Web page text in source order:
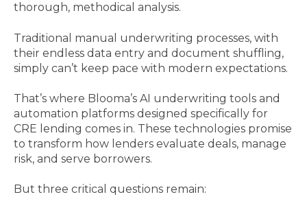
thorough, methodical analysis.
Traditional manual underwriting processes, with
their endless data entry and document shuffling,
simply can’t keep pace with modern expectations.
That’s where Blooma’s AI underwriting tools and
automation platforms designed specifically for
CRE lending comes in. These technologies promise
to transform how lenders evaluate deals, manage
risk, and serve borrowers.
But three critical questions remain: